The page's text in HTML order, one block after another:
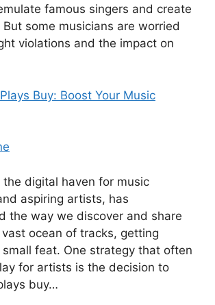
famous singers and create
some musicians are worried
violations and the impact on
Buy: Boost Your Music
the digital haven for music
aspiring artists, has
the way we discover and share
ocean of tracks, getting
feat. One strategy that often
for artists is the decision to
buy…